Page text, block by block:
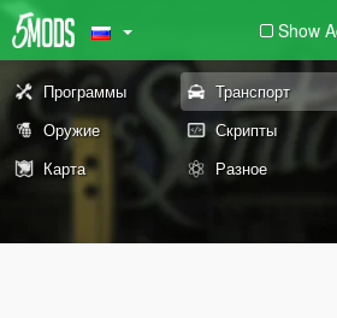
Show
Программы Транспорт
Оружие
Скрипты
Карта
Разное